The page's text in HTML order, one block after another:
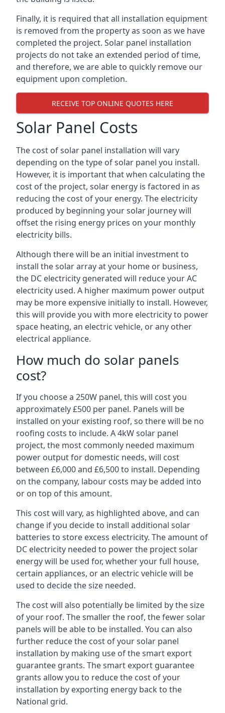
Finally, it is required that all installation equipment
is removed from the property as soon as we have
completed the project. Solar panel installation
projects do not take an extended period of time,
and therefore, we are able to quickly remove our
equipment upon completion.
RECEIVE TOP ONLINE QUOTES HERE
Solar Panel Costs
The cost of solar panel installation will vary
depending on the type of solar panel you install.
However, it is important that when calculating the
cost of the project, solar energy is factored in as
reducing the cost of your energy. The electricity
produced by beginning your solar journey will
offset the rising energy prices on your monthly
electricity bills.
Although there will be an initial investment to
install the solar array at your home or business,
the DC electricity generated will reduce your AC
electricity used. A higher maximum power output
may be more expensive initially to install. However,
this will provide you with more electricity to power
space heating, an electric vehicle, or any other
electrical appliance.
How much do solar panels
cost?
If you choose a 250W panel, this will cost you
approximately £500 per panel. Panels will be
installed on your existing roof, so there will be no
roofing costs to include. A 4kW solar panel
project, the most commonly needed maximum
power output for domestic needs, will cost
between £6,000 and £6,500 to install. Depending
on the company, labour costs may be added into
or on top of this amount.
This cost will vary, as highlighted above, and can
change if you decide to install additional solar
batteries to store excess electricity. The amount of
DC electricity needed to power the project solar
energy will be used for, whether your full house,
certain appliances, or an electric vehicle will be
used to decide the size needed.
The cost will also potentially be limited by the size
of your roof. The smaller the roof, the fewer solar
panels will be able to be installed. You can also
further reduce the cost of your solar panel
installation by making use of the smart export
guarantee grants. The smart export guarantee
grants allow you to reduce the cost of your
installation by exporting energy back to the
National grid.